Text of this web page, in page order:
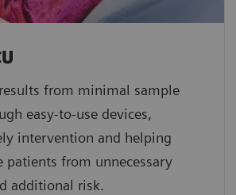
from minimal sample
easy-to-use devices,
intervention and helping
patients from unnecessary
additional risk.